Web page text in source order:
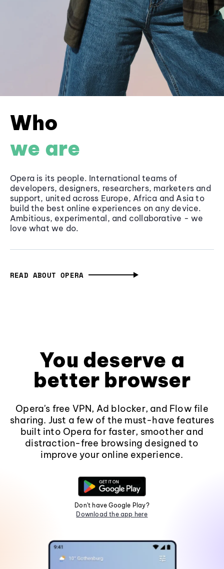
Who
we are
Opera is its people. International teams of
developers, designers, researchers, marketers and
support, united across Europe, Africa and Asia to
build the best online experiences on any device.
Ambitious, experimental, and collaborative - we
love what we do.
READ ABOUT OPERA
You deserve a
better browser
Opera's free VPN, Ad blocker, and Flow file
sharing. Just a few of the must-have features
built into Opera for faster, smoother and
distraction-free browsing designed to
improve your online experience.
Don't have Google Play?
Download the app here